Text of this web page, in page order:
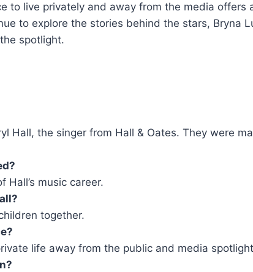
to live privately and away from the media offers
to explore the stories behind the stars, Bryna
spotlight.
Hall, the singer from Hall & Oates. They were
music career.
together.
life away from the public and media